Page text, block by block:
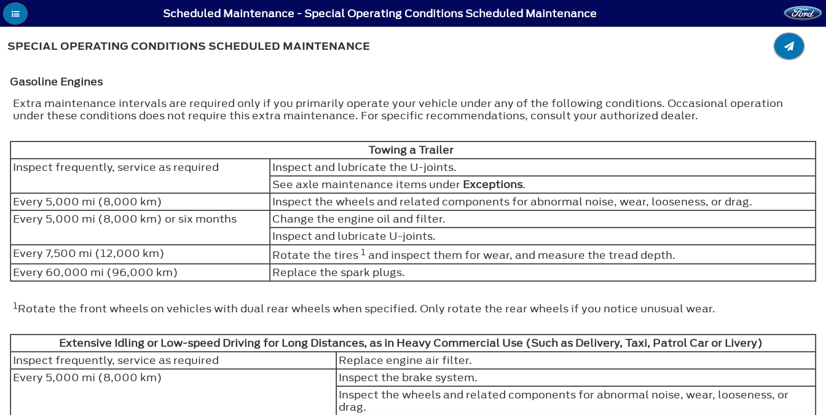
Scheduled Maintenance - Special Operating Conditions Scheduled Maintenance
SPECIAL OPERATING CONDITIONS SCHEDULED MAINTENANCE
Gasoline Engines
Extra maintenance intervals are required only if you primarily operate your vehicle under any of the following conditions. Occasional operation
under these conditions does not require this extra maintenance. For specific recommendations, consult your authorized dealer.
Towing a Trailer
Inspect frequently, service as required
Inspect and lubricate the U-joints.
See axle maintenance items under Exceptions.
Every 5,000 mi (8,000 km)
Inspect the wheels and related components for abnormal noise, wear, looseness, or drag.
Every 5,000 mi (8,000 km) or six months
Change the engine oil and filter.
Inspect and lubricate U-joints.
Every 7,500 mi (12,000 km)
Rotate the tires 1 and inspect them for wear, and measure the tread depth.
Every 60,000 mi (96,000 km)
Replace the spark plugs.
1Rotate the front wheels on vehicles with dual rear wheels when specified. Only rotate the rear wheels if you notice unusual wear.
Extensive Idling or Low-speed Driving for Long Distances, as in Heavy Commercial Use (Such as Delivery, Taxi, Patrol Car or Livery)
Inspect frequently, service as required
Replace engine air filter.
Every 5,000 mi (8,000 km)
Inspect the brake system.
Inspect the wheels and related components for abnormal noise, wear, looseness, or
drag.